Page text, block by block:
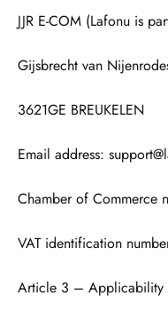
JJR E-COM (Lafonu is
Gijsbrecht van
3621GE BREUKELEN
Email address:
Chamber of Commerce
VAT identification
Article 3 – Applicability